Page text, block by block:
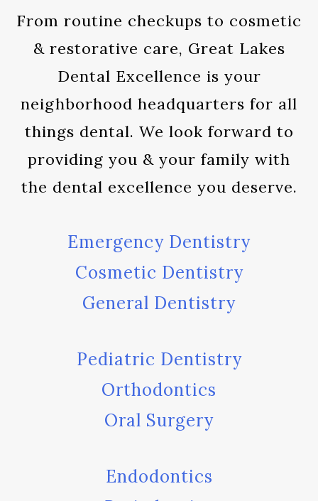
From routine checkups to cosmetic
& restorative care, Great Lakes
Dental Excellence is your
neighborhood headquarters for all
things dental. We look forward to
providing you & your family with
the dental excellence you deserve.
Emergency Dentistry
Cosmetic Dentistry
General Dentistry
Pediatric Dentistry
Orthodontics
Oral Surgery
Endodontics